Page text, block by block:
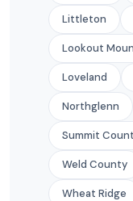
Littleton
Lookout
Loveland
Northglenn
Summit
Weld County
Wheat Ridge